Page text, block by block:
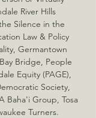
River Hills
Silence in the
Law & Policy
Germantown
Bridge, People
Equity (PAGE),
Society,
Baha'i Group, Tosa
Turners.